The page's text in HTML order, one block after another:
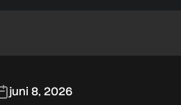
juni 8, 2026